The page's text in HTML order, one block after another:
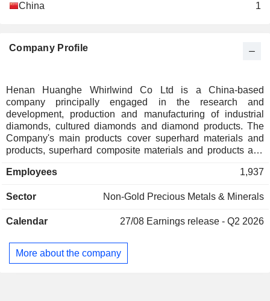
China 1
Company Profile
Henan Huanghe Whirlwind Co Ltd is a China-based
company principally engaged in the research and
development, production and manufacturing of industrial
diamonds, cultured diamonds and diamond products. The
Company's main products cover superhard materials and
products, superhard composite materials and products and
diamonds, grinding wheels, tools, drill bits, saw blades and
diamond tool manufacturing, jewelry, ceramic processing,
processing, mechanical processing, optical glass and
manufacturing, and automotive parts manufacturing. The
Company mainly operates its businesses in the domestic
Employees 1,937
Sector Non-Gold Precious Metals & Minerals
Calendar 27/08 Earnings release - Q2 2026
More about the company